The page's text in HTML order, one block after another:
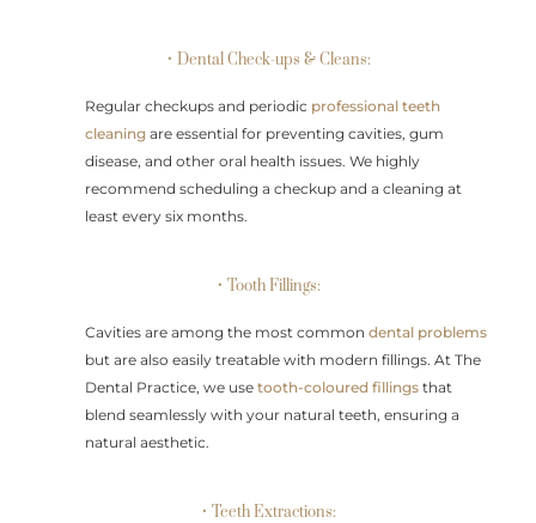
• Dental Check-ups & Cleans:
Regular checkups and periodic professional teeth
cleaning are essential for preventing cavities, gum
disease, and other oral health issues. We highly
recommend scheduling a checkup and a cleaning at
least every six months.
• Tooth Fillings:
Cavities are among the most commondental problems
but are also easily treatable with modern fillings. At The
Dental Practice, we usetooth-coloured fillings that
blend seamlessly with your natural teeth, ensuring a
natural aesthetic.
• Teeth Extractions: